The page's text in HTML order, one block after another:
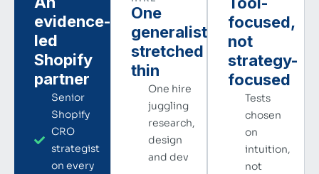
evidence-
led
Shopify
partner
Senior
Shopify
CRO
strategist
on every
One
generalist,
stretched
thin
One hire
juggling
research,
design
and dev
focused,
not
strategy-
focused
Tests
chosen
on
intuition,
not